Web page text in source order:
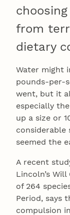
from
dietary
Water might
pounds-per-
went, but it
especially
up a size or
considerable
seemed the
A recent
Lincoln’s
of 264
Period, says
compulsion